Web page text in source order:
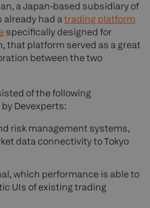
a Japan-based subsidiary of
already had atrading platform
specifically designed for
that platform served as a great
between the two
of the following
Devexperts:
risk management systems,
data connectivity to Tokyo
which performance is able to
UIs of existing trading